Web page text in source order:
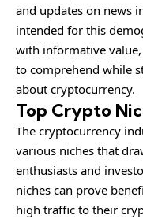
and updates on news
intended for this
with informative
to comprehend while
about cryptocurrency.
Top Crypto
The cryptocurrency
various niches that
enthusiasts and
niches can prove
high traffic to their